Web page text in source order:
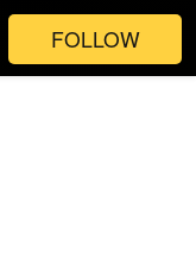
FOLLOW